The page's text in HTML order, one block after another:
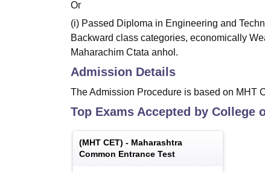
Ог
(i) Passed Diploma in Engineering and
Backward class categories, economically
Maharachim Ctata anhol.
Admission Details
The Admission Procedure is based on MHT
Top Exams Accepted by College
(MHT CET) - Maharashtra
Common Entrance Test